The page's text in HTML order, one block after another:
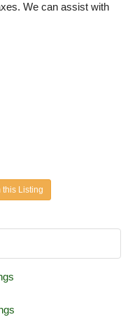
We can assist with
this Listing